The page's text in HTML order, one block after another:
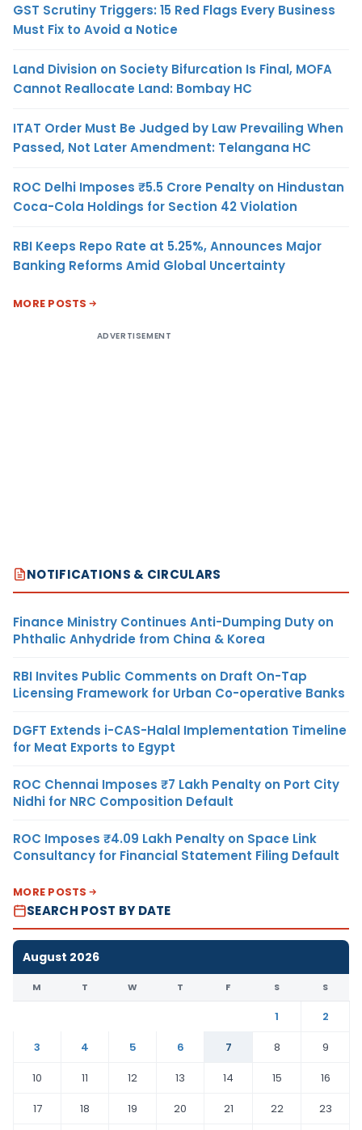
GST Scrutiny Triggers: 15 Red Flags Every Business
Must Fix to Avoid a Notice
Land Division on Society Bifurcation Is Final, MOFA
Cannot Reallocate Land: Bombay HC
ITAT Order Must Be Judged by Law Prevailing When
Passed, Not Later Amendment: Telangana HC
ROC Delhi Imposes ₹5.5 Crore Penalty on Hindustan
Coca-Cola Holdings for Section 42 Violation
RBI Keeps Repo Rate at 5.25%, Announces Major
Banking Reforms Amid Global Uncertainty
MORE POSTS
ADVERTISEMENT
NOTIFICATIONS & CIRCULARS
Finance Ministry Continues Anti-Dumping Duty on
Phthalic Anhydride from China & Korea
RBI Invites Public Comments on Draft On-Tap
Licensing Framework for Urban Co-operative Banks
DGFT Extends i-CAS-Halal Implementation Timeline
for Meat Exports to Egypt
ROC Chennai Imposes ₹7 Lakh Penalty on Port City
Nidhi for NRC Composition Default
ROC Imposes ₹4.09 Lakh Penalty on Space Link
Consultancy for Financial Statement Filing Default
MORE POSTS
SEARCH POST BY DATE
August 2026
M T W T F S S
1
2
3
4 5 6 7 8
9
10
11 12 13 14 15
16
17
18 19 20 21 22
23